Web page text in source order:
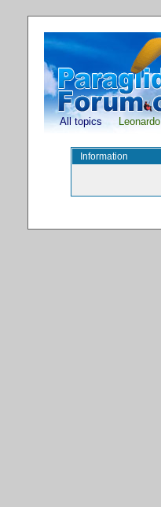
All topics Leonardo
Information